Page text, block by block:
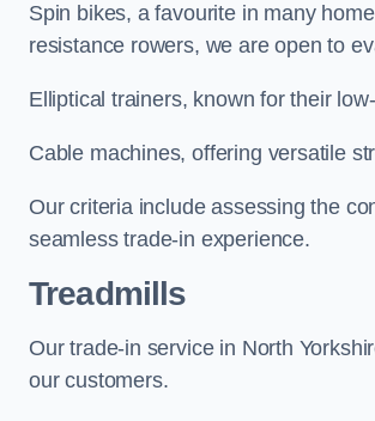
Spin bikes, a favourite in many
resistance rowers, we are open to
Elliptical trainers, known for their
Cable machines, offering versatile
Our criteria include assessing the
seamless trade-in experience.
Treadmills
Our trade-in service in North
our customers.